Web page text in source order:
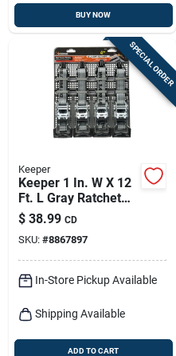
BUY NOW
SPECIAL ORDER
Keeper
Keeper 1 In. W X 12
Ft. L Gray Ratchet
Tie Down Strap 1000
Lb 4 Pk
$ 38.99 CD
SKU: #8867897
In-Store Pickup Available
Shipping Available
ADD TO CART